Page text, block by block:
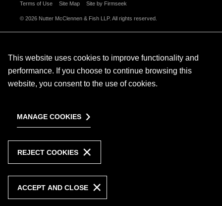
Terms of Use
Site Map Site by Firmseek
© 2026 Nutter McClennen & Fish LLP. All rights reserved.
This website uses cookies to improve functionality and
performance. If you choose to continue browsing this
website, you consent to the use of cookies.
MANAGE COOKIES
REJECT COOKIES
ACCEPT AND CLOSE